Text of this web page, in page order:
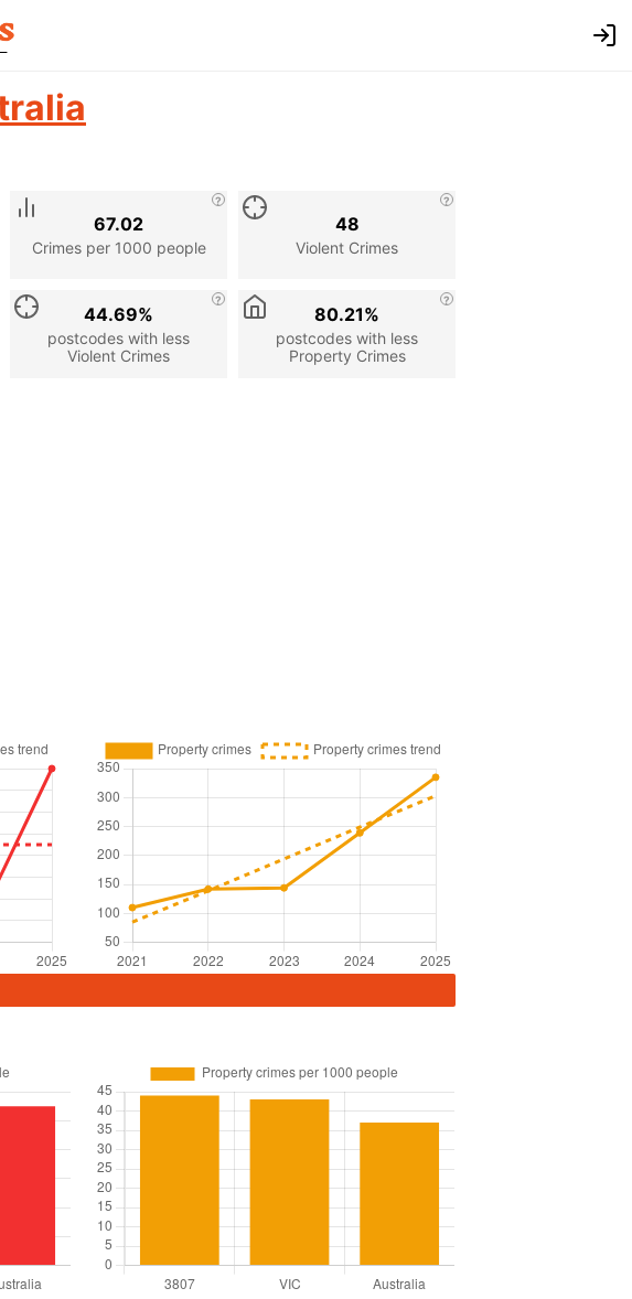
Crimes per 1000 people
67.02
Violent Crimes
48
postcodes with less
Violent Crimes
44.69%
postcodes with less
Property Crimes
80.21%